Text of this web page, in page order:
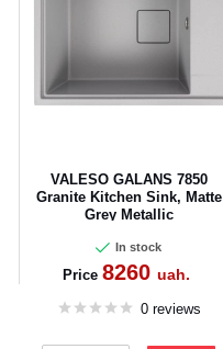
VALESO GALANS 7850
Granite Kitchen Sink, Matte
Grey Metallic
In stock
Price 8260 uah.
0 reviews